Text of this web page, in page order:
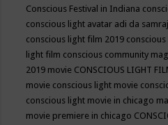
Conscious Festival in Indiana
conscious light avatar adi da samraj
conscious light film 2019
light film conscious community
2019 movie CONSCIOUS LIGHT
movie conscious light movie
conscious light movie in chicago
movie premiere in chicago